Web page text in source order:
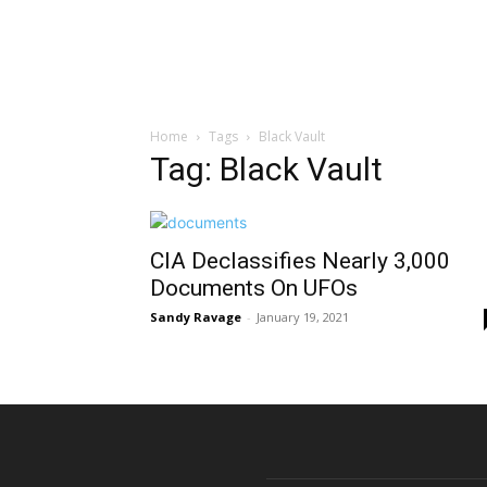
Home Tags Black Vault
Tag: Black Vault
CIA Declassifies Nearly 3,000
Documents On UFOs
Sandy Ravage - January 19, 2021